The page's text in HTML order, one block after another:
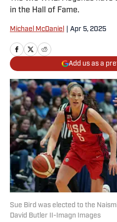
in the Hall of Fame.
Michael McDaniel Apr 5, 2025
Add us as a
Sue Bird was elected to the
David Butler II-Imagn Images